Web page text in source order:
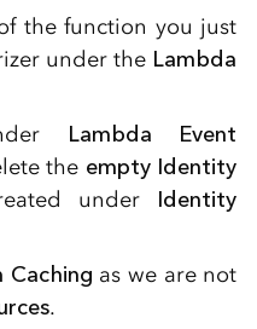
the function you just
under the Lambda
Lambda Event
the empty Identity
under Identity
Caching as we are not
.